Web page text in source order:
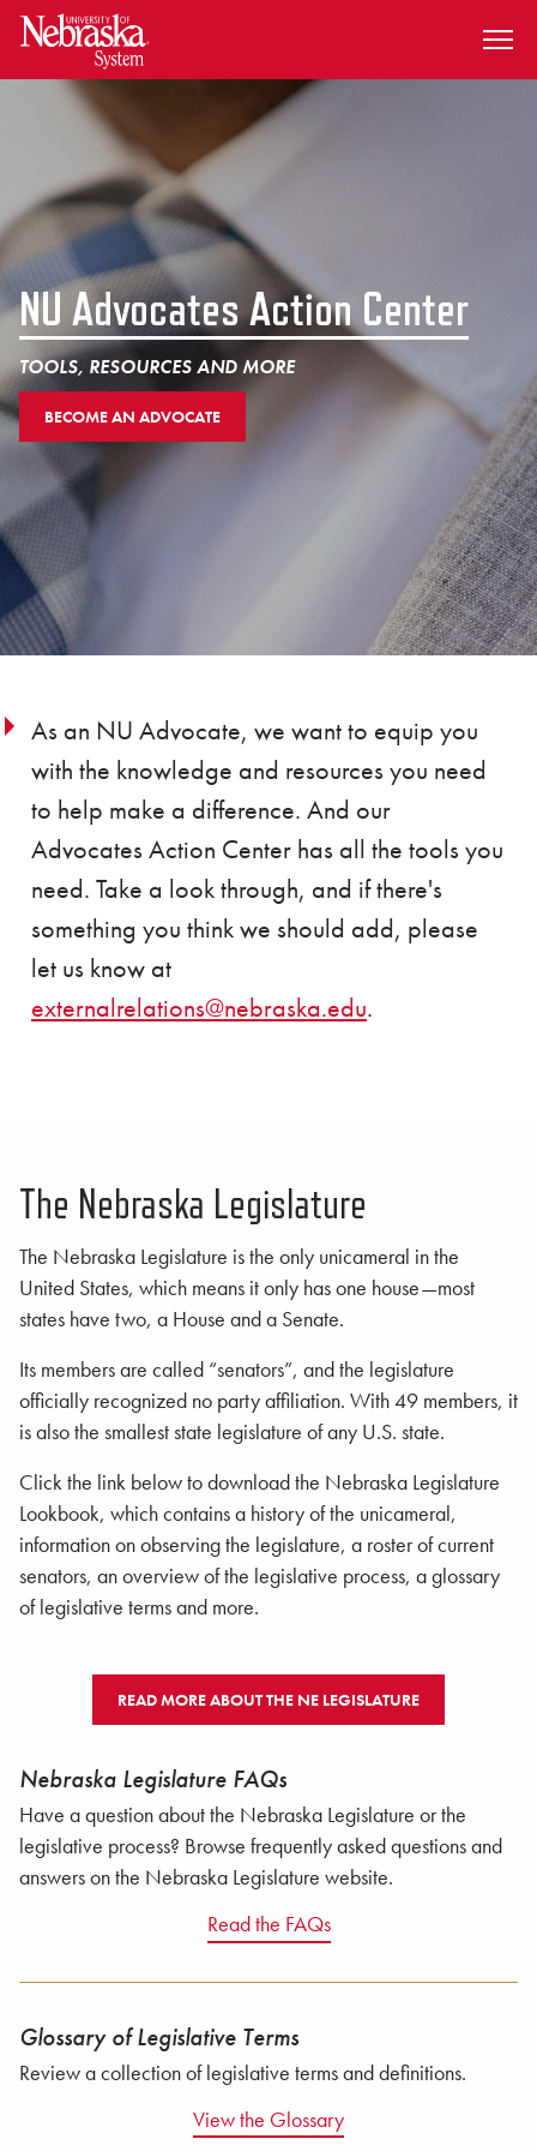
SKIP TO MAIN CONTENT
NU Advocates Action Center
TOOLS, RESOURCES AND MORE
BECOME AN ADVOCATE
As an NU Advocate, we want to equip you
with the knowledge and resources you need
to help make a difference. And our
Advocates Action Center has all the tools you
need. Take a look through, and if there's
something you think we should add, please
let us know at
externalrelations@nebraska.edu.
The Nebraska Legislature
The Nebraska Legislature is the only unicameral in the
United States, which means it only has one house—most
states have two, a House and a Senate.
Its members are called “senators”, and the legislature
officially recognized no party affiliation. With 49 members, it
is also the smallest state legislature of any U.S. state.
Click the link below to download the Nebraska Legislature
Lookbook, which contains a history of the unicameral,
information on observing the legislature, a roster of current
senators, an overview of the legislative process, a glossary
of legislative terms and more.
READ MORE ABOUT THE NE LEGISLATURE
Nebraska Legislature FAQs
Have a question about the Nebraska Legislature or the
legislative process? Browse frequently asked questions and
answers on the Nebraska Legislature website.
Read the FAQs
Glossary of Legislative Terms
Review a collection of legislative terms and definitions.
View the Glossary